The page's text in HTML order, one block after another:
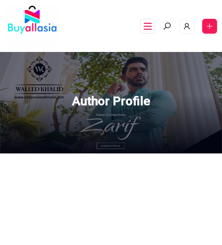
Author Profile